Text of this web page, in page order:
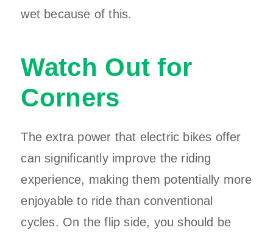
wet because of this.
Watch Out for
Corners
The extra power that electric bikes offer
can significantly improve the riding
experience, making them potentially more
enjoyable to ride than conventional
cycles. On the flip side, you should be